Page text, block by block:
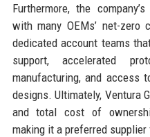
Furthermore, the
with many OEMs’ net-zero
dedicated account teams
support, accelerated
manufacturing, and access
designs. Ultimately, Ventura
and total cost of
making it a preferred